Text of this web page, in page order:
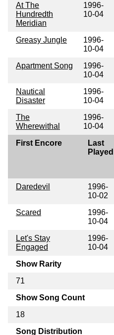
At The
Hundredth
Meridian
1996-
10-04
Greasy Jungle
1996-
10-04
Apartment Song
1996-
10-04
Nautical
Disaster
1996-
10-04
The
Wherewithal
1996-
10-04
First Encore
Last
Played
Daredevil
1996-
10-02
Scared
1996-
10-04
Let's Stay
Engaged
1996-
10-04
Show Rarity
71
Show Song Count
18
Song Distribution